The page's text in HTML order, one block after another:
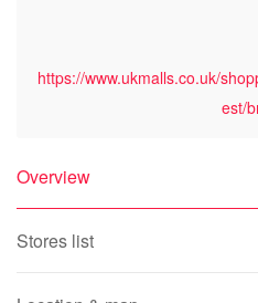
https://www.ukmalls.co.uk/
est/
Overview
Stores list